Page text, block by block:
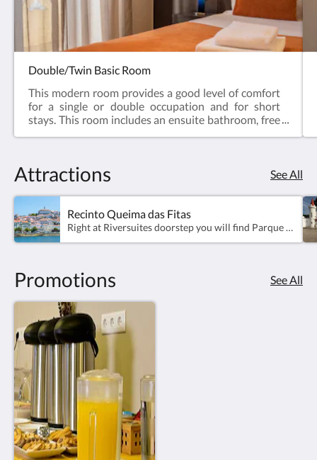
Double/Twin Basic Room
This modern room provides a good level of comfort
for a single or double occupation and for short
stays. This room includes an ensuite bathroom, free
windows-Can not accommodate extra beds or
cradles.
Attractions See All
Recinto Queima das Fitas
Right at Riversuites doorstep you will find Parque da Canção and Parque Verde, two of the most visited parks in Coimbra.Parque da Canção gains its life every year with the traditional Queima das Fitas, happening in May. The space becomes a stage for tradition, celebration and a lot of partying.As you keep walking along the park, you will reach "Parque Verde do Mondego", where you can find the emblematic Pedro and Inês bridge - the ideal tripod for your postcard photos of Coimbra's view.
Promotions See All